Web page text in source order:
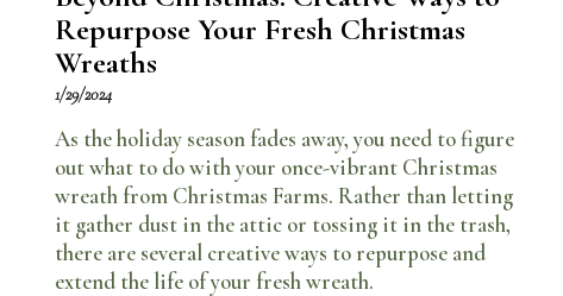
Repurpose Your Fresh Christmas
Wreaths
1/29/2024
As the holiday season fades away, you need to figure
out what to do with your once-vibrant Christmas
wreath from Christmas Farms. Rather than letting
it gather dust in the attic or tossing it in the trash,
there are several creative ways to repurpose and
extend the life of your fresh wreath.